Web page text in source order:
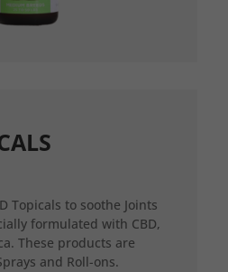
Topicals to soothe Joints
formulated with CBD,
These products are
and Roll-ons.